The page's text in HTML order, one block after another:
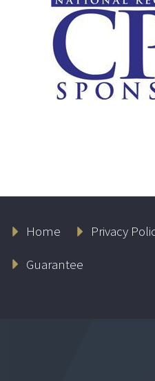
Home Privacy
Guarantee